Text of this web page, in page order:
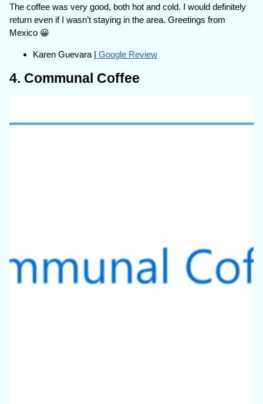
The coffee was very good, both hot and cold. I would definitely
return even if I wasn’t staying in the area. Greetings from
Mexico 😀
Karen Guevara | Google Review
4. Communal Coffee